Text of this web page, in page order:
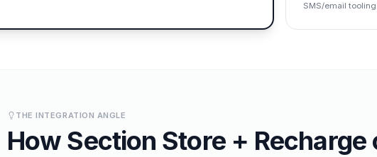
SMS/email
THE INTEGRATION ANGLE
How Section Store+ Recharge